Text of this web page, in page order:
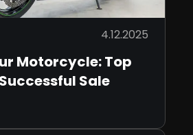
4.12.2025
Motorcycle: Top
Sale